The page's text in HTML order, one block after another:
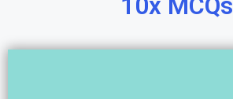
10x MCQs